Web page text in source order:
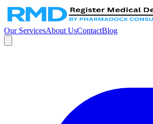
Our ServicesAbout UsContactBlog